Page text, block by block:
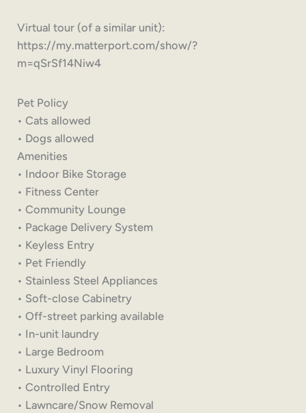
Virtual tour (of a similar unit):
https://my.matterport.com/show/?
m=qSrSf14Niw4
Pet Policy
• Cats allowed
• Dogs allowed
Amenities
• Indoor Bike Storage
• Fitness Center
• Community Lounge
• Package Delivery System
• Keyless Entry
• Pet Friendly
• Stainless Steel Appliances
• Soft-close Cabinetry
• Off-street parking available
• In-unit laundry
• Large Bedroom
• Luxury Vinyl Flooring
• Controlled Entry
• Lawncare/Snow Removal